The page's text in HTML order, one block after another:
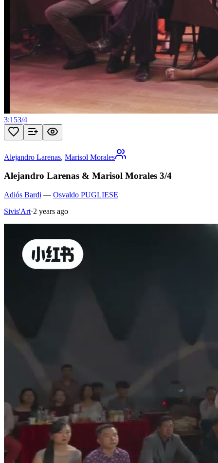
3:153/4
Alejandro Larenas, Marisol Morales
Alejandro Larenas & Marisol Morales 3/4
Adiós Bardi — Osvaldo PUGLIESE
Sivis'Art·2 years ago